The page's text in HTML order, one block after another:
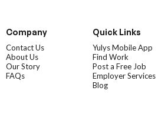
Company
Contact Us
About Us
Our Story
FAQs
Quick Links
Yulys Mobile App
Find Work
Post a Free Job
Employer Services
Blog